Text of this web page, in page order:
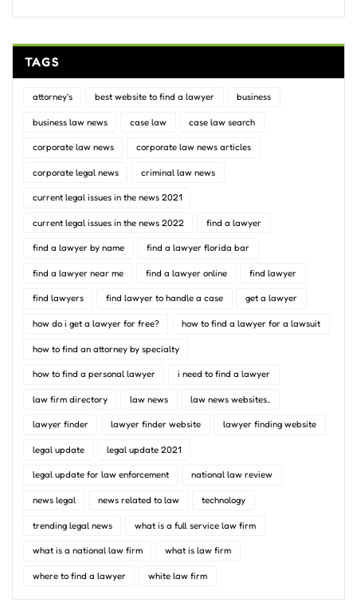
TAGS
attorney's best website to find a lawyer business
business law news case law case law search
corporate law news corporate law news articles
corporate legal news criminal law news
current legal issues in the news 2021
current legal issues in the news 2022 find a lawyer
find a lawyer by name find a lawyer florida bar
find a lawyer near me find a lawyer online find lawyer
find lawyers find lawyer to handle a case get a lawyer
how do i get a lawyer for free? how to find a lawyer for a lawsuit
how to find an attorney by specialty
how to find a personal lawyer i need to find a lawyer
law firm directory law news law news websites..
lawyer finder lawyer finder website lawyer finding website
legal update legal update 2021
legal update for law enforcement national law review
news legal news related to law technology
trending legal news what is a full service law firm
what is a national law firm what is law firm
where to find a lawyer white law firm